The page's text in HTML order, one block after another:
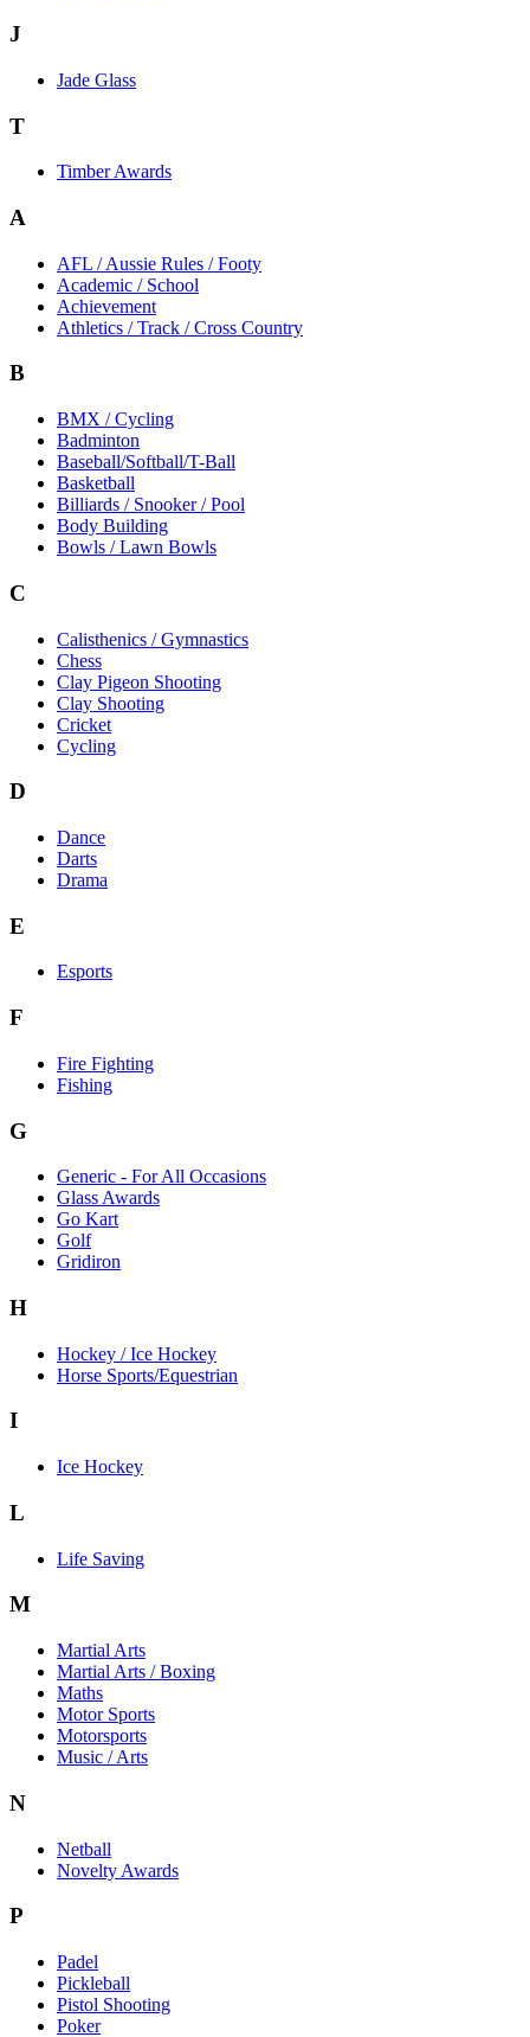
J
Jade Glass
T
Timber Awards
A
AFL / Aussie Rules / Footy
Academic / School
Achievement
Athletics / Track / Cross Country
B
BMX / Cycling
Badminton
Baseball/Softball/T-Ball
Basketball
Billiards / Snooker / Pool
Body Building
Bowls / Lawn Bowls
C
Calisthenics / Gymnastics
Chess
Clay Pigeon Shooting
Clay Shooting
Cricket
Cycling
D
Dance
Darts
Drama
E
Esports
F
Fire Fighting
Fishing
G
Generic - For All Occasions
Glass Awards
Go Kart
Golf
Gridiron
H
Hockey / Ice Hockey
Horse Sports/Equestrian
I
Ice Hockey
L
Life Saving
M
Martial Arts
Martial Arts / Boxing
Maths
Motor Sports
Motorsports
Music / Arts
N
Netball
Novelty Awards
P
Padel
Pickleball
Pistol Shooting
Poker